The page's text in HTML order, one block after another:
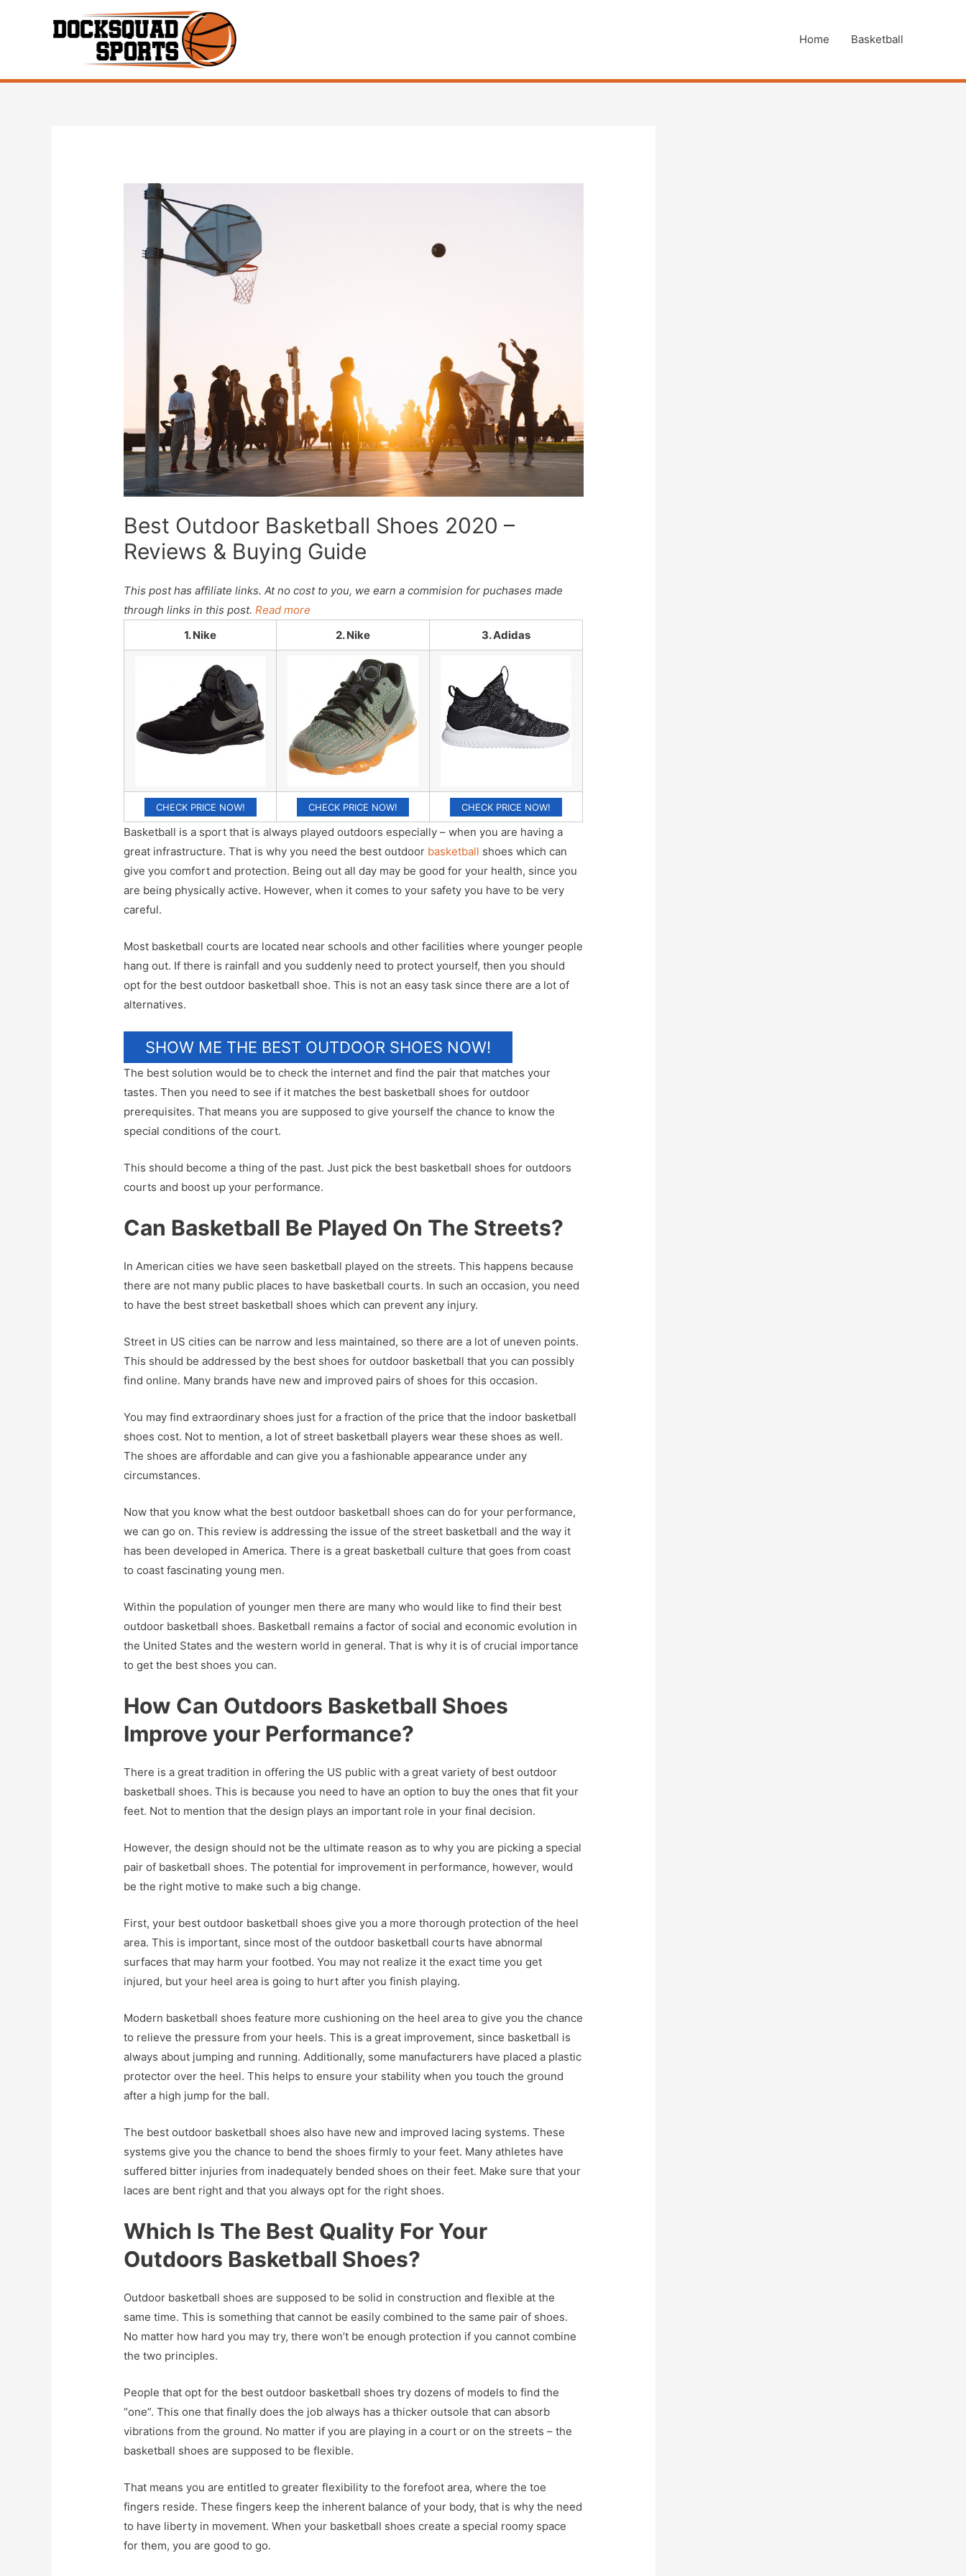
Home Basketball
Best Outdoor Basketball Shoes 2020 –
Reviews & Buying Guide
This post has affiliate links. At no cost to you, we earn a commision for puchases made
through links in this post.Read more
1. Nike
2. Nike 3. Adidas
CHECK PRICE NOW! CHECK PRICE NOW! CHECK PRICE NOW!
Basketball is a sport that is always played outdoors especially – when you are having a
great infrastructure. That is why you need the best outdoor basketball shoes which can
give you comfort and protection. Being out all day may be good for your health, since you
are being physically active. However, when it comes to your safety you have to be very
careful.
Most basketball courts are located near schools and other facilities where younger people
hang out. If there is rainfall and you suddenly need to protect yourself, then you should
opt for the best outdoor basketball shoe. This is not an easy task since there are a lot of
alternatives.
SHOW ME THE BEST OUTDOOR SHOES NOW!
The best solution would be to check the internet and find the pair that matches your
tastes. Then you need to see if it matches the best basketball shoes for outdoor
prerequisites. That means you are supposed to give yourself the chance to know the
special conditions of the court.
This should become a thing of the past. Just pick the best basketball shoes for outdoors
courts and boost up your performance.
Can Basketball Be Played On The Streets?
In American cities we have seen basketball played on the streets. This happens because
there are not many public places to have basketball courts. In such an occasion, you need
to have the best street basketball shoes which can prevent any injury.
Street in US cities can be narrow and less maintained, so there are a lot of uneven points.
This should be addressed by the best shoes for outdoor basketball that you can possibly
find online. Many brands have new and improved pairs of shoes for this occasion.
You may find extraordinary shoes just for a fraction of the price that the indoor basketball
shoes cost. Not to mention, a lot of street basketball players wear these shoes as well.
The shoes are affordable and can give you a fashionable appearance under any
circumstances.
Now that you know what the best outdoor basketball shoes can do for your performance,
we can go on. This review is addressing the issue of the street basketball and the way it
has been developed in America. There is a great basketball culture that goes from coast
to coast fascinating young men.
Within the population of younger men there are many who would like to find their best
outdoor basketball shoes. Basketball remains a factor of social and economic evolution in
the United States and the western world in general. That is why it is of crucial importance
to get the best shoes you can.
How Can Outdoors Basketball Shoes
Improve your Performance?
There is a great tradition in offering the US public with a great variety of best outdoor
basketball shoes. This is because you need to have an option to buy the ones that fit your
feet. Not to mention that the design plays an important role in your final decision.
However, the design should not be the ultimate reason as to why you are picking a special
pair of basketball shoes. The potential for improvement in performance, however, would
be the right motive to make such a big change.
First, your best outdoor basketball shoes give you a more thorough protection of the heel
area. This is important, since most of the outdoor basketball courts have abnormal
surfaces that may harm your footbed. You may not realize it the exact time you get
injured, but your heel area is going to hurt after you finish playing.
Modern basketball shoes feature more cushioning on the heel area to give you the chance
to relieve the pressure from your heels. This is a great improvement, since basketball is
always about jumping and running. Additionally, some manufacturers have placed a plastic
protector over the heel. This helps to ensure your stability when you touch the ground
after a high jump for the ball.
The best outdoor basketball shoes also have new and improved lacing systems. These
systems give you the chance to bend the shoes firmly to your feet. Many athletes have
suffered bitter injuries from inadequately bended shoes on their feet. Make sure that your
laces are bent right and that you always opt for the right shoes.
Which Is The Best Quality For Your
Outdoors Basketball Shoes?
Outdoor basketball shoes are supposed to be solid in construction and flexible at the
same time. This is something that cannot be easily combined to the same pair of shoes.
No matter how hard you may try, there won’t be enough protection if you cannot combine
the two principles.
People that opt for the best outdoor basketball shoes try dozens of models to find the
“one”. This one that finally does the job always has a thicker outsole that can absorb
vibrations from the ground. No matter if you are playing in a court or on the streets – the
basketball shoes are supposed to be flexible.
That means you are entitled to greater flexibility to the forefoot area, where the toe
fingers reside. These fingers keep the inherent balance of your body, that is why the need
to have liberty in movement. When your basketball shoes create a special roomy space
for them, you are good to go.